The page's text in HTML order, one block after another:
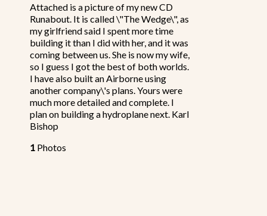
Attached is a picture of my new CD
Runabout. It is called \"The Wedge\", as
my girlfriend said I spent more time
building it than I did with her, and it was
coming between us. She is now my wife,
so I guess I got the best of both worlds.
I have also built an Airborne using
another company\'s plans. Yours were
much more detailed and complete. I
plan on building a hydroplane next. Karl
Bishop
1 Photos